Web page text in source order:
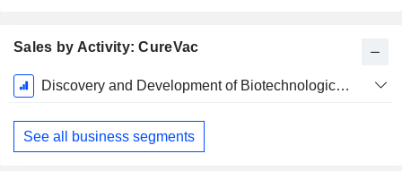
Sales by Activity: CureVac
Fiscal
Period:
December
Discovery and Development of Biotechnological Applications
See all business segments